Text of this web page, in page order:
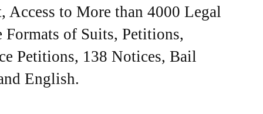
Access to More than 4000 Legal
of Suits, Petitions,
Petitions, 138 Notices, Bail
English.